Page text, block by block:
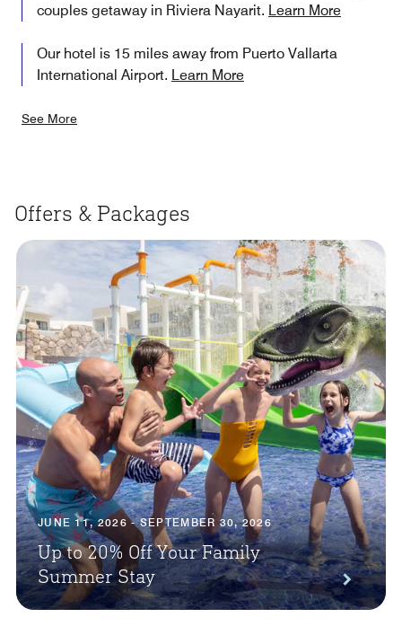
couples getaway in Riviera Nayarit. Learn More
Our hotel is 15 miles away from Puerto Vallarta
International Airport. Learn More
See More
Offers & Packages
JUNE 11, 2026 - SEPTEMBER 30, 2026
Up to 20% Off Your Family
Summer Stay